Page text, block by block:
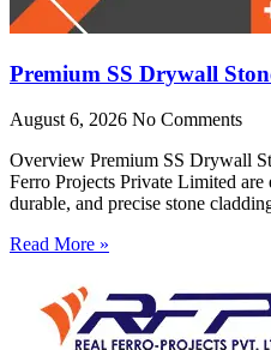
Premium SS Drywall
August 6, 2026 No Comments
Overview Premium SS Drywall
Ferro Projects Private Limited are
durable, and precise stone
Read More »